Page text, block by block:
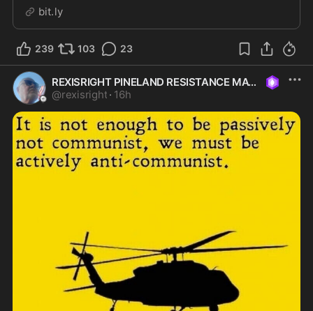
classified information, sensitive technology and critical
national security infrastructure from foreign influence.
Yet as the Navy prepares to award its next major...
bit.ly
239 103 23
REXISRIGHT PINELAND RESISTANCE MAGA
@rexisright · 16h